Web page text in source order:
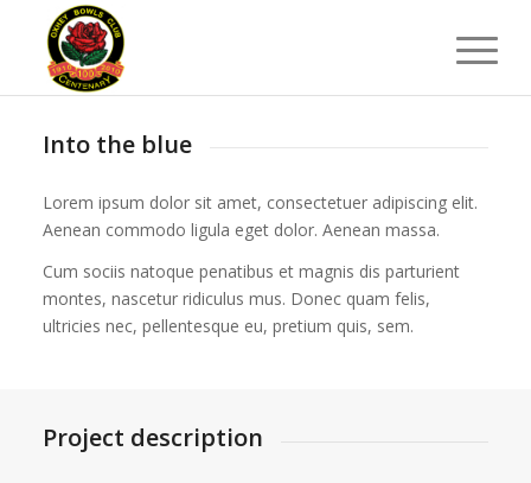
Into the blue
Lorem ipsum dolor sit amet, consectetuer adipiscing elit.
Aenean commodo ligula eget dolor. Aenean massa.
Cum sociis natoque penatibus et magnis dis parturient
montes, nascetur ridiculus mus. Donec quam felis,
ultricies nec, pellentesque eu, pretium quis, sem.
Project description